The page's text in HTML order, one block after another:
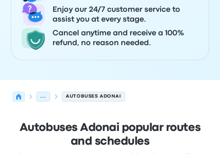
Enjoy our 24/7 customer service to
assist you at every stage.
Cancel anytime and receive a 100%
refund, no reason needed.
... AUTOBUSES ADONAI
Autobuses Adonai popular routes
and schedules